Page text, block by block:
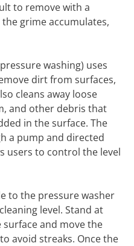
to remove with a
grime accumulates,
washing) uses
dirt from surfaces,
cleans away loose
and other debris that
in the surface. The
a pump and directed
users to control the level
to the pressure washer
level. Stand at
surface and move the
avoid streaks. Once the